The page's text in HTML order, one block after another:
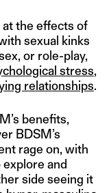
the effects of
sexual kinks
or role-play,
stress,
relationships.
benefits,
BDSM’s
rage on, with
and
side seeing it